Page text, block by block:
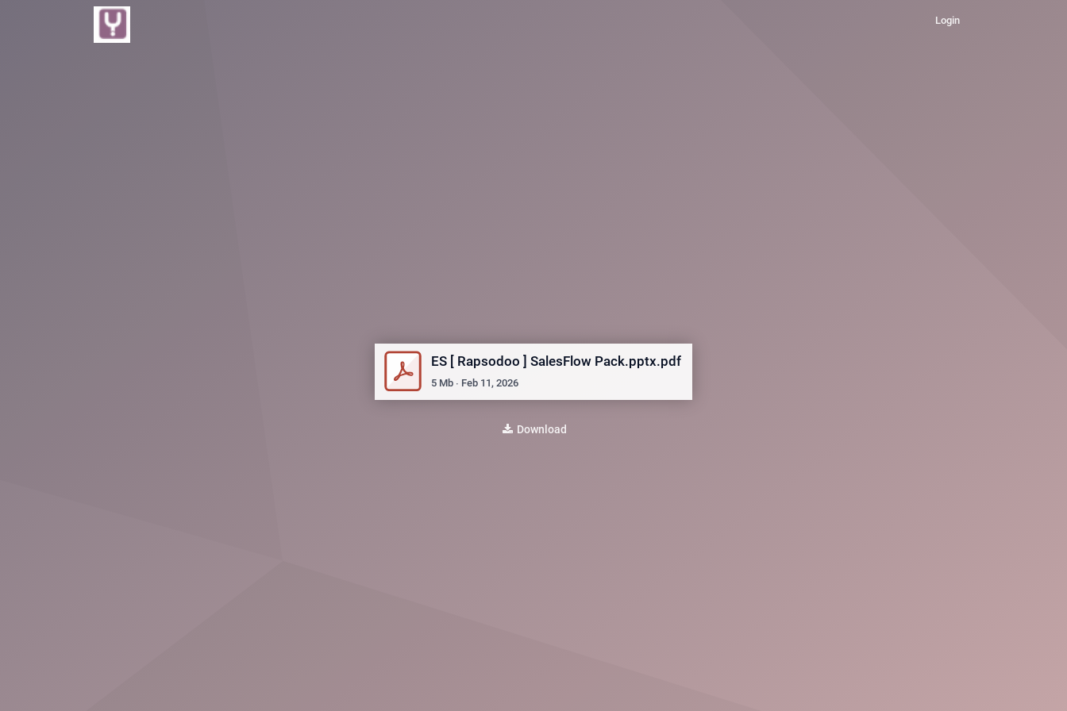
Login
ES [ Rapsodoo ] SalesFlow Pack.pptx.pdf
5 Mb ∙ Feb 11, 2026
Download